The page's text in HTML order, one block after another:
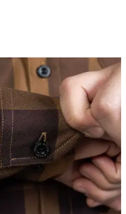
courtesy of Dixxon
wearer — unless they excitedly
is also on the microfiber lens
corner of the shirt, as well as in
of the neck where a tag
tag that the new owner would
men's, women's, and youth sizes